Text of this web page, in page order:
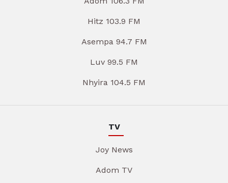
Hitz 103.9 FM
Asempa 94.7 FM
Luv 99.5 FM
Nhyira 104.5 FM
TV
Joy News
Adom TV